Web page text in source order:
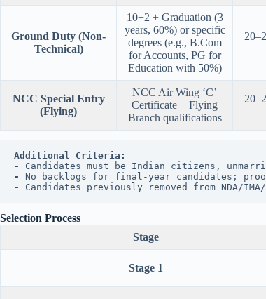
Ground Duty (Non-
Technical)
10+2 + Graduation (3
years, 60%) or specific
degrees (e.g., B.Com
for Accounts, PG for
Education with 50%)
NCC Special Entry
(Flying)
NCC Air Wing ‘C’
Certificate + Flying
Branch qualifications
Additional Criteria:
- Candidates must be Indian citizens,
- No backlogs for final-year candidates;
- Candidates previously removed from NDA/
Selection Process
Stage
Stage 1